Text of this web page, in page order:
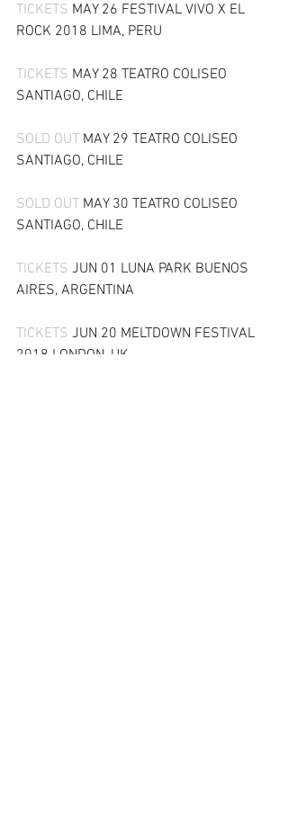
TICKETS MAY 26 FESTIVAL VIVO X EL
ROCK 2018 LIMA, PERU
TICKETS MAY 28 TEATRO COLISEO
SANTIAGO, CHILE
SOLD OUT MAY 29 TEATRO COLISEO
SANTIAGO, CHILE
SOLD OUT MAY 30 TEATRO COLISEO
SANTIAGO, CHILE
TICKETS JUN 01 LUNA PARK BUENOS
AIRES, ARGENTINA
TICKETS JUN 20 MELTDOWN FESTIVAL
2018 LONDON, UK